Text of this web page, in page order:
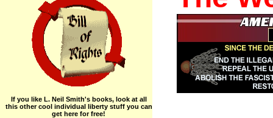
If you like L. Neil Smith's books, look at all
this other cool individual liberty stuff you can
get here for free!